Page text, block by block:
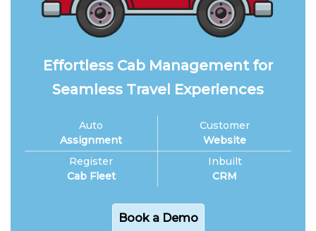
Effortless Cab Management for
Seamless Travel Experiences
Auto
Assignment
Register
Cab Fleet
Customer
Website
Inbuilt
CRM
Book a Demo